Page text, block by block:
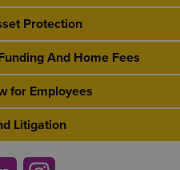
Protection
And Home Fees
for Employees
Litigation